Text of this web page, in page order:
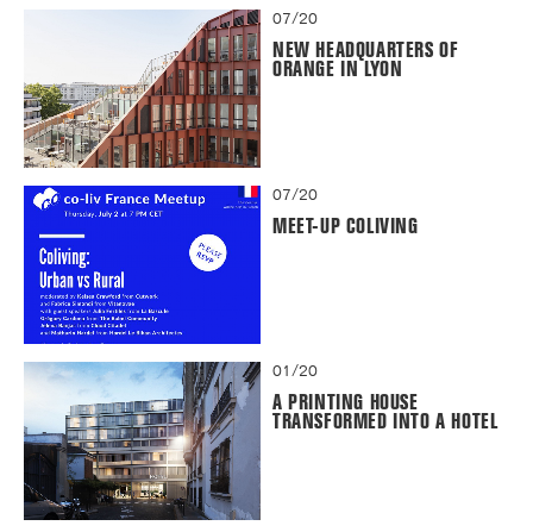
07/20
NEW HEADQUARTERS OF
ORANGE IN LYON
07/20
MEET-UP COLIVING
01/20
A PRINTING HOUSE
TRANSFORMED INTO A HOTEL